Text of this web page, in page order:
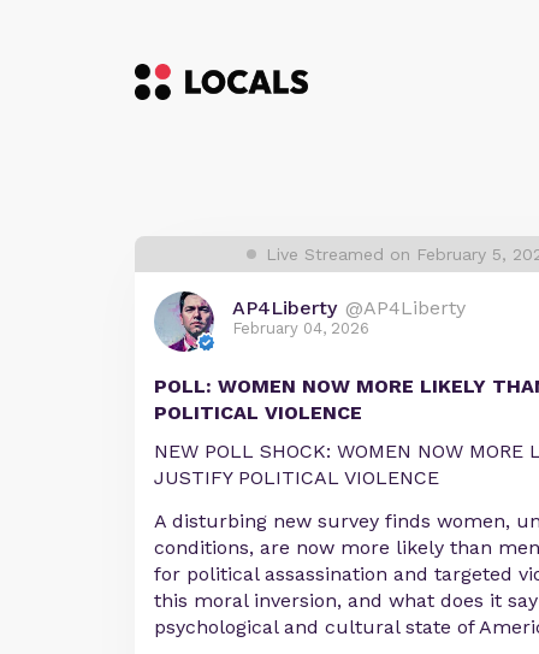
Live Streamed on February 5,
AP4Liberty @AP4Liberty
February 04, 2026
POLL: WOMEN NOW MORE LIKELY
POLITICAL VIOLENCE
NEW POLL SHOCK: WOMEN NOW MORE
JUSTIFY POLITICAL VIOLENCE
A disturbing new survey finds women,
conditions, are now more likely than
for political assassination and targeted
this moral inversion, and what does it
psychological and cultural state of